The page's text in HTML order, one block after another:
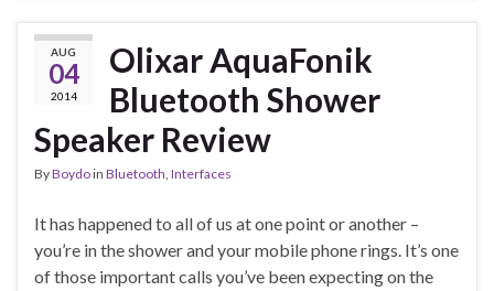
AUG
04
2014
Olixar AquaFonik
Bluetooth Shower
Speaker Review
ByBoydoin Bluetooth, Interfaces
It has happened to all of us at one point or another –
you’re in the shower and your mobile phone rings. It’s one
of those important calls you’ve been expecting on the